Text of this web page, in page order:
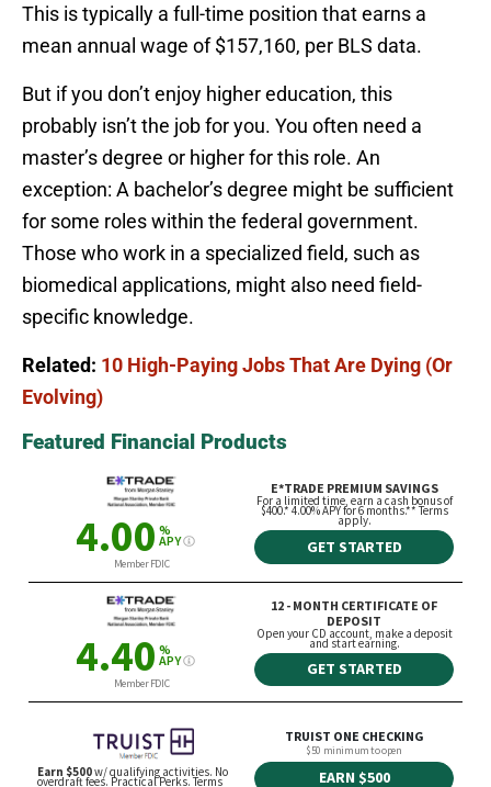
This is typically a full-time position that earns a
mean annual wage of $157,160, per BLS data.
But if you don’t enjoy higher education, this
probably isn’t the job for you. You often need a
master’s degree or higher for this role. An
exception: A bachelor’s degree might be sufficient
for some roles within the federal government.
Those who work in a specialized field, such as
biomedical applications, might also need field-
specific knowledge.
Related: 10 High-Paying Jobs That Are Dying (Or
Evolving)
Featured Financial Products